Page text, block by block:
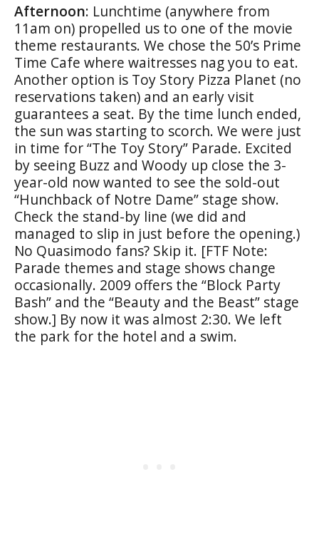
Afternoon: Lunchtime (anywhere from
11am on) propelled us to one of the movie
theme restaurants. We chose the 50’s Prime
Time Cafe where waitresses nag you to eat.
Another option is Toy Story Pizza Planet (no
reservations taken) and an early visit
guarantees a seat. By the time lunch ended,
the sun was starting to scorch. We were just
in time for “The Toy Story” Parade. Excited
by seeing Buzz and Woody up close the 3-
year-old now wanted to see the sold-out
“Hunchback of Notre Dame” stage show.
Check the stand-by line (we did and
managed to slip in just before the opening.)
No Quasimodo fans? Skip it. [FTF Note:
Parade themes and stage shows change
occasionally. 2009 offers the “Block Party
Bash” and the “Beauty and the Beast” stage
show.] By now it was almost 2:30. We left
the park for the hotel and a swim.